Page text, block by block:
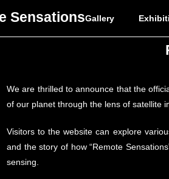
SensationsGallery
We are thrilled to announce that the
of our planet through the lens of satellite
Visitors to the website can explore
and the story of how “Remote
sensing.